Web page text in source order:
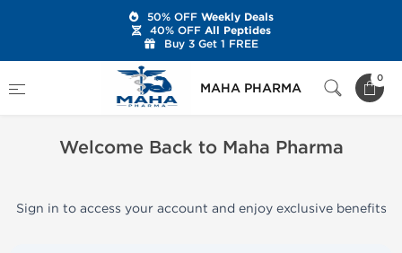
MAHA PHARMA
0
Welcome Back to Maha Pharma
Welcome Back to Maha Pharma
Sign in to access your account and enjoy exclusive benefits
50% OFFWeekly Deals
40% OFFAll Peptides
Buy 3 Get 1 FREE